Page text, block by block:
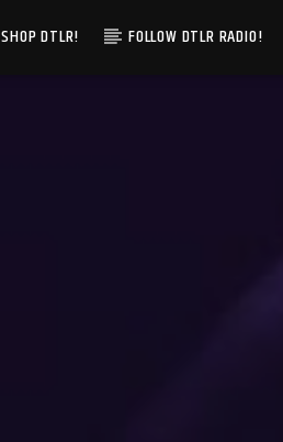
SHOP DTLR! FOLLOW DTLR RADIO!